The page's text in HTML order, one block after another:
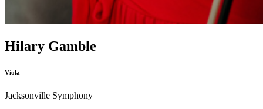
Hilary Gamble
Viola
Jacksonville Symphony